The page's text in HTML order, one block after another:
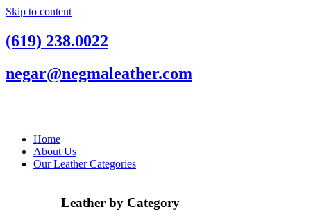
Skip to content
(619) 238.0022
negar@negmaleather.com
Home
About Us
Our Leather Categories
Leather by Category